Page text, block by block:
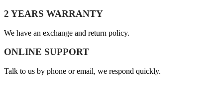
2 YEARS WARRANTY
We have an exchange and return policy.
ONLINE SUPPORT
Talk to us by phone or email, we respond quickly.